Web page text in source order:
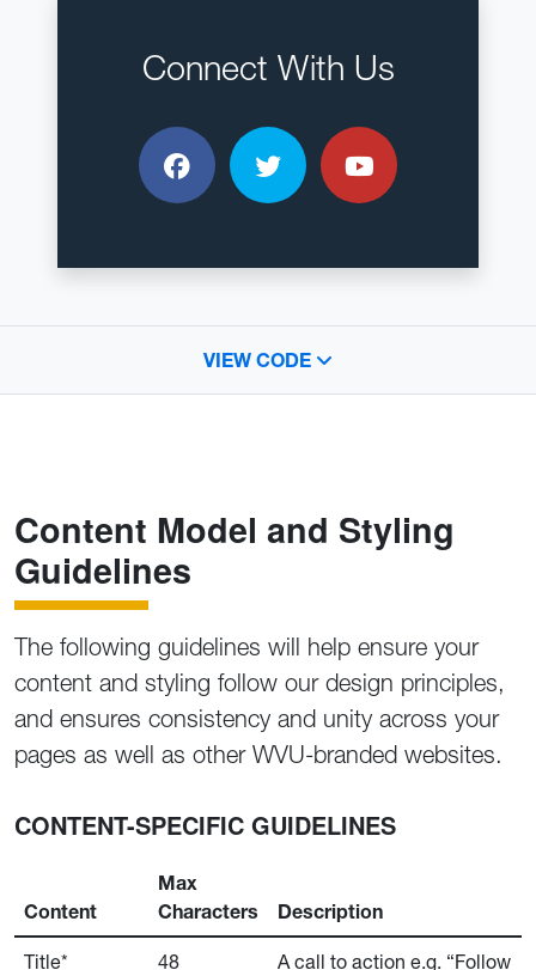
Connect With Us
FacebookTwitter YouTube
VIEW CODE
Content Model and Styling
Guidelines
The following guidelines will help ensure your
content and styling follow our design principles,
and ensures consistency and unity across your
pages as well as other WVU-branded websites.
CONTENT-SPECIFIC GUIDELINES
Content
Max
Characters
Description
Title* 48 A call to action e.g. “Follow